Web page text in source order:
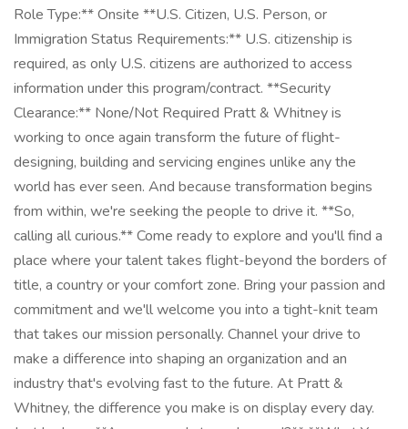
Role Type:** Onsite **U.S. Citizen, U.S. Person, or
Immigration Status Requirements:** U.S. citizenship is
required, as only U.S. citizens are authorized to access
information under this program/contract. **Security
Clearance:** None/Not Required Pratt & Whitney is
working to once again transform the future of flight-
designing, building and servicing engines unlike any the
world has ever seen. And because transformation begins
from within, we're seeking the people to drive it. **So,
calling all curious.** Come ready to explore and you'll find a
place where your talent takes flight-beyond the borders of
title, a country or your comfort zone. Bring your passion and
commitment and we'll welcome you into a tight-knit team
that takes our mission personally. Channel your drive to
make a difference into shaping an organization and an
industry that's evolving fast to the future. At Pratt &
Whitney, the difference you make is on display every day.